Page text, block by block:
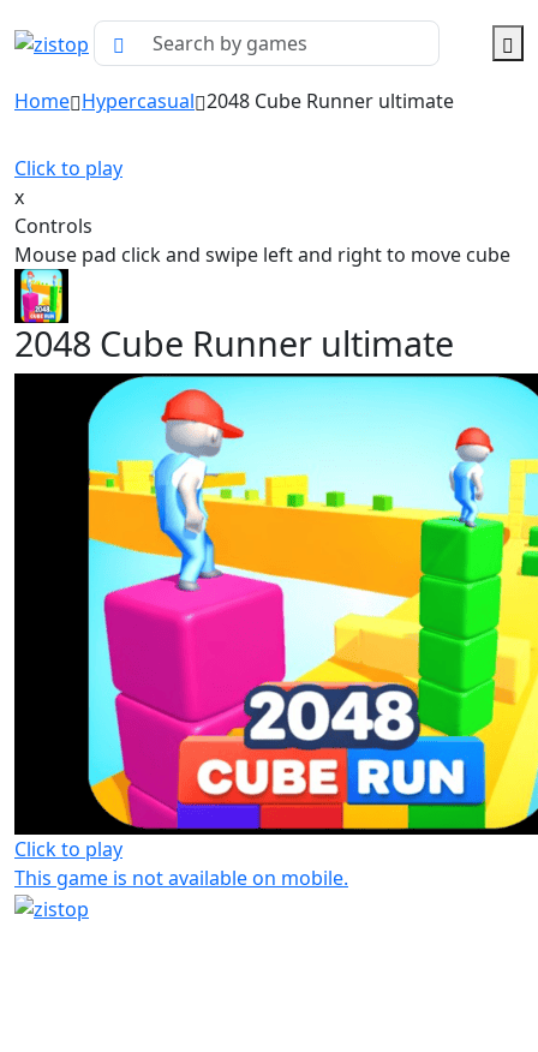
Home Hypercasual 2048 Cube Runner ultimate
Click to play
x
Controls
Mouse pad click and swipe left and right to move cube
2048 Cube Runner ultimate
Click to play
This game is not available on mobile.